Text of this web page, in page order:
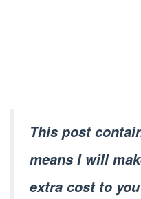
This post
means I will
extra cost to